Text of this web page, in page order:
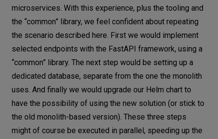
microservices. With this experience, plus the tooling and
the “common” library, we feel confident about repeating
the scenario described here. First we would implement
selected endpoints with the FastAPI framework, using a
“common” library. The next step would be setting up a
dedicated database, separate from the one the monolith
uses. And finally we would upgrade our Helm chart to
have the possibility of using the new solution (or stick to
the old monolith-based version). These three steps
might of course be executed in parallel, speeding up the